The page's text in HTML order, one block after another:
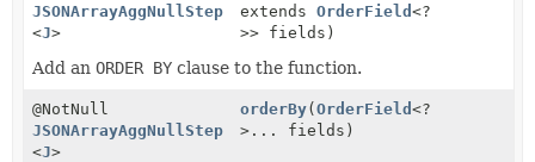
JSONArrayAggNullStep
<J>
extendsOrderField<?
>> fields)
Add an ORDER BY clause to the function.
@NotNull
JSONArrayAggNullStep
<J>
orderBy(OrderField<?
>... fields)